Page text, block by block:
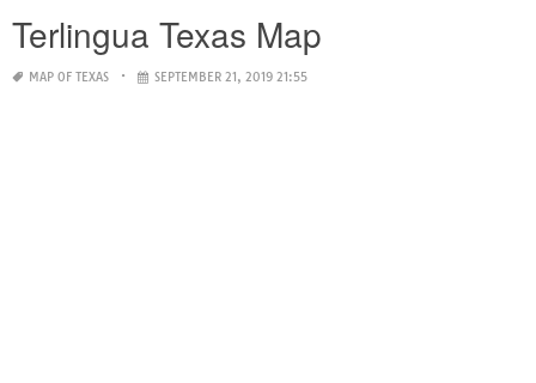
Terlingua Texas Map
MAP OF TEXAS SEPTEMBER 21, 2019 21:55